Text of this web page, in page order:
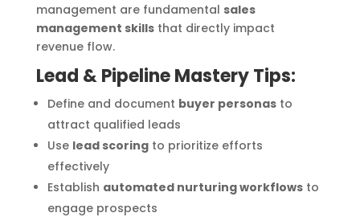
management are fundamental sales
management skillsthat directly impact
revenue flow.
Lead & Pipeline Mastery Tips:
Define and document buyer personasto
attract qualified leads
Use lead scoringto prioritize efforts
effectively
Establish automated nurturing workflowsto
engage prospects